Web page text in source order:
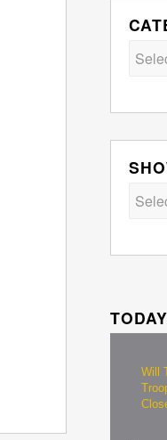
Will